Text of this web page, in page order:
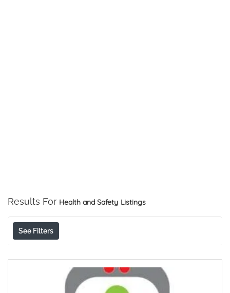
Results For Health and Safety Listings
See Filters